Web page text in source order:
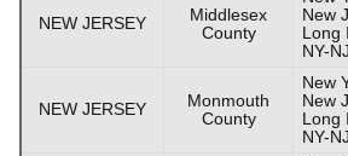
NEW JERSEY
Middlesex
County
New
Long
NY-
NEW JERSEY
Monmouth
County
New
New
Long
NY-